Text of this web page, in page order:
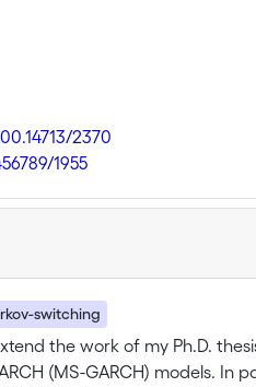
2370
1955
switching
the work of my Ph.D.
(MS-GARCH) models. In